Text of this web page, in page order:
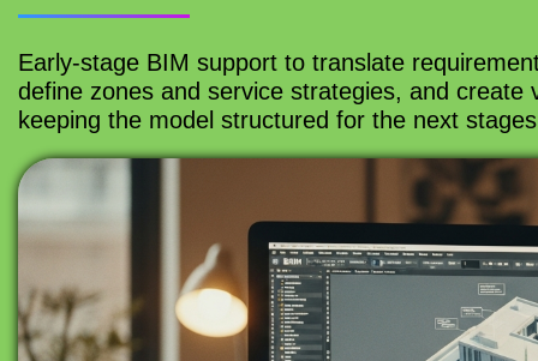
Early-stage BIM support to translate
define zones and service strategies, and
keeping the model structured for the next